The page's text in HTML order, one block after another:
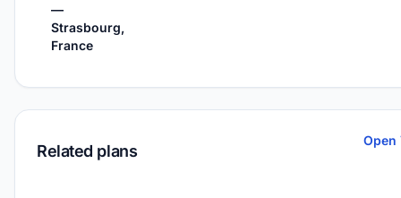
—
Strasbourg,
France
Related plans
Open